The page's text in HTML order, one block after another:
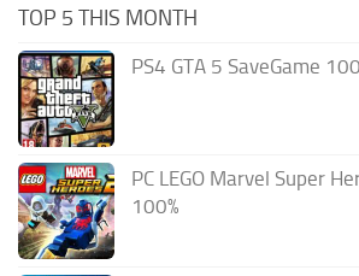
TOP 5 THIS MONTH
PS4 GTA 5 SaveGame
PC LEGO Marvel Super
100%